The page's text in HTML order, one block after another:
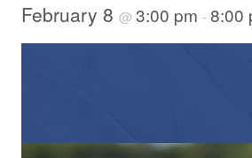
February 8 @ 3:00 pm - 8:00